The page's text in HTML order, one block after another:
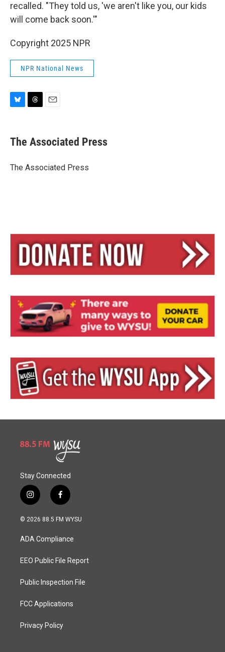
recalled. "They told us, 'we aren't like you, our kids
will come back soon.'"
Copyright 2025 NPR
NPR National News
e
s
y
e
a
s
i
l
The Associated Press
The Associated Press
Stay Connected
i
n
s
a
g
a
f
a
c
o
k
© 2026 88.5 FM WYSU
ADA Compliance
EEO Public File Report
Public Inspection File
FCC Applications
Privacy Policy